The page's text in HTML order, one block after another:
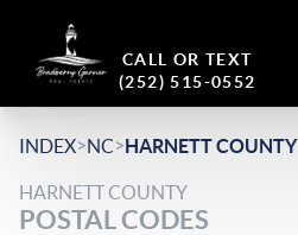
CALL OR TEXT
(252) 515-0552
INDEX>NC>HARNETT COUNTY
HARNETT COUNTY
POSTAL CODES